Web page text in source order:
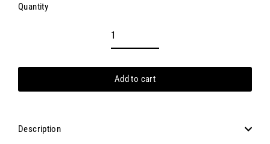
Quantity
Add to cart
Description